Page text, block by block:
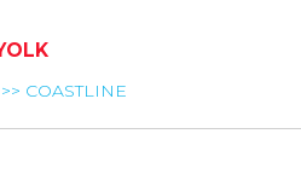
COASTLINE